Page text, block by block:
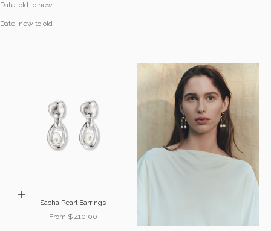
Date, old to new
Date, new to old
Choose options
Sacha Pearl Earrings
Sale price
From $ 410.00